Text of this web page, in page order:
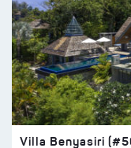
Villa Benyasiri